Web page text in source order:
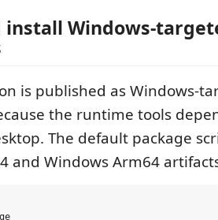
install Windows-
is published as Windows-
the runtime tools
The default package
and Windows Arm64